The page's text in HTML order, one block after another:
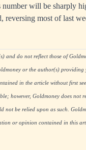
will be sharply
reversing most of last
and do not reflect those of
or the author(s)
in the article without first
however, Goldmoney does not
be relied upon as such.
or opinion contained in this